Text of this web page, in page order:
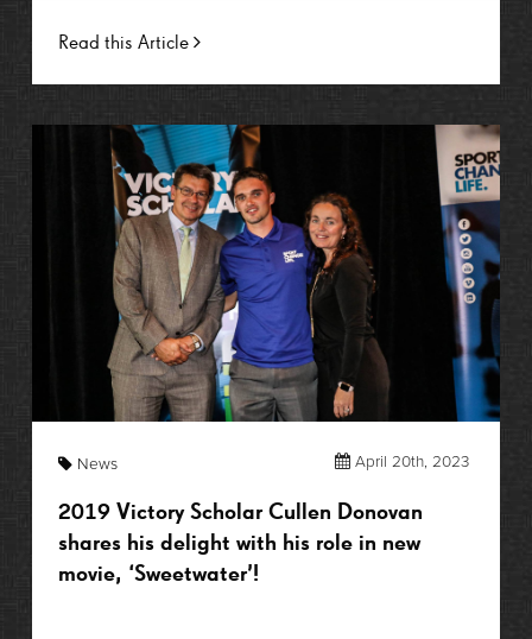
Read this Article
News April 20th, 2023
2019 Victory Scholar Cullen Donovan
shares his delight with his role in new
movie, ‘Sweetwater’!